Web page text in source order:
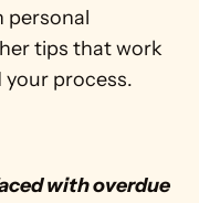
personal
tips that work
your process.
with overdue